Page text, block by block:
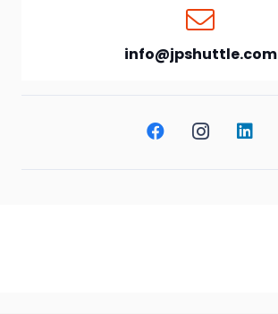
info@jpshuttle.com